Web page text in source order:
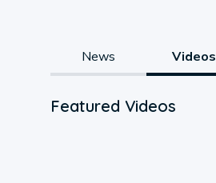
News Videos
Featured Videos